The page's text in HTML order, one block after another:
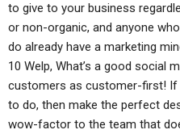
to give to your business
or non-organic, and anyone
do already have a marketing
10 Welp, What’s a good social
customers as customer-first! If
to do, then make the perfect
wow-factor to the team that